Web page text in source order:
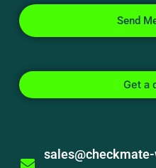
Send
Get a